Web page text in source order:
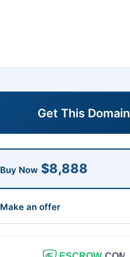
Get This Domain
Buy Now $8,888
Make an offer